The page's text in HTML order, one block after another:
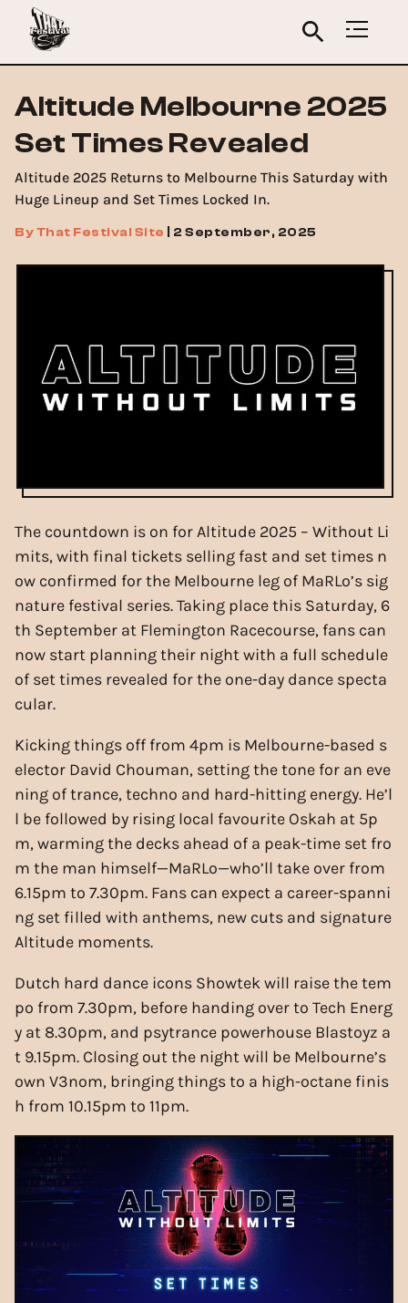
Altitude Melbourne 2025
Set Times Revealed
Altitude 2025 Returns to Melbourne This Saturday with
Huge Lineup and Set Times Locked In.
ByThat Festival Site 2 September, 2025
The countdown is on for Altitude 2025 – Without Li
mits, with final tickets selling fast and set times n
ow confirmed for the Melbourne leg of MaRLo’s sig
nature festival series. Taking place this Saturday, 6
th September at Flemington Racecourse, fans can
now start planning their night with a full schedule
of set times revealed for the one-day dance specta
cular.
Kicking things off from 4pm is Melbourne-based s
elector David Chouman, setting the tone for an eve
ning of trance, techno and hard-hitting energy. He’l
l be followed by rising local favourite Oskah at 5p
m, warming the decks ahead of a peak-time set fro
m the man himself—MaRLo—who’ll take over from
6.15pm to 7.30pm. Fans can expect a career-spanni
ng set filled with anthems, new cuts and signature
Altitude moments.
Dutch hard dance icons Showtek will raise the tem
po from 7.30pm, before handing over to Tech Energ
y at 8.30pm, and psytrance powerhouse Blastoyz a
t 9.15pm. Closing out the night will be Melbourne’s
own V3nom, bringing things to a high-octane finis
h from 10.15pm to 11pm.